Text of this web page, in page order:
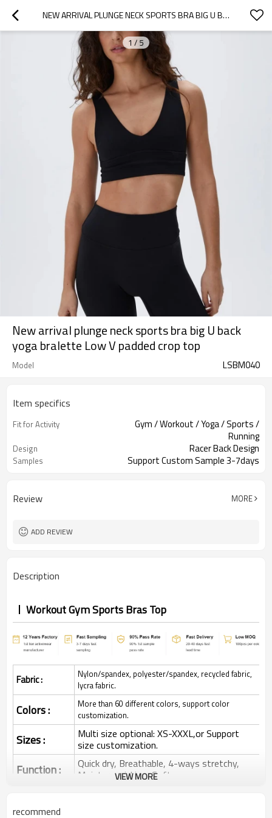
NEW ARRIVAL PLUNGE NECK SPORTS BRA BIG U BACK YOGA BRALETTE LOW V PADDED CROP TOP
1 / 5
New arrival plunge neck sports bra big U back
yoga bralette Low V padded crop top
Model LSBM040
Item specifics
Fit for Activity
Gym / Workout / Yoga / Sports /
Running
Design Racer Back Design
Samples Support Custom Sample 3-7days
Review MORE
ADD REVIEW
Description
Workout Gym Sports Bras Top
Fabric :
Nylon/spandex, polyester/spandex, recycled fabric,
lycra fabric.
Colors :
More than 60 different colors, support color
customization.
Sizes : Multi size optional: XS-XXXL,or Support
size customization.
Function : Quick dry, Breathable, 4-ways stretchy,
Moisture wicking, Soft.
Printing :
VIEW MORE
recommend